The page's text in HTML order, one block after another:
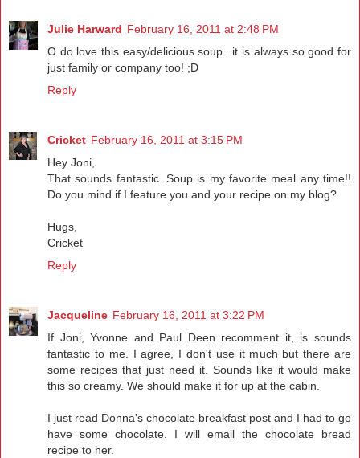
Julie Harward February 16, 2011 at 2:48 PM
O do love this easy/delicious soup...it is always so good for
just family or company too! ;D
Reply
Cricket February 16, 2011 at 3:15 PM
Hey Joni,
That sounds fantastic. Soup is my favorite meal any time!!
Do you mind if I feature you and your recipe on my blog?
Hugs,
Cricket
Reply
Jacqueline February 16, 2011 at 3:22 PM
If Joni, Yvonne and Paul Deen recomment it, is sounds
fantastic to me. I agree, I don't use it much but there are
some recipes that just need it. Sounds like it would make
this so creamy. We should make it for up at the cabin.
I just read Donna's chocolate breakfast post and I had to go
have some chocolate. I will email the chocolate bread
recipe to her.